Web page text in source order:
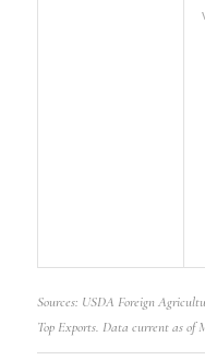
Sources: USDA Foreign
Top Exports. Data current as of